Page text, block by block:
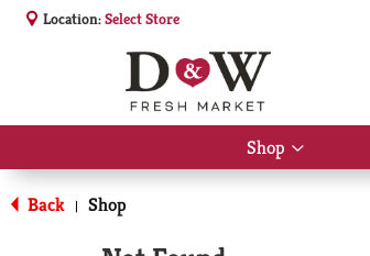
Location:Select Store
Shop
Show
submenu
Back | Shop